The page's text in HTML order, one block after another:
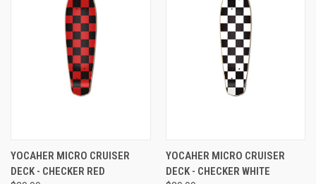
YOCAHER MICRO CRUISER
DECK - CHECKER RED
YOCAHER MICRO CRUISER
DECK - CHECKER WHITE